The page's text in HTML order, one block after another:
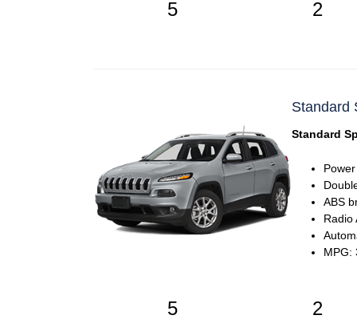
5 2
Standard
Standard
ABS
Radio
MPG:
5 2